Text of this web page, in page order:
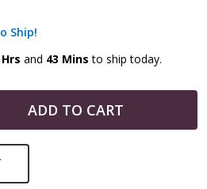
Ship!
and 43 Mins to ship today.
OF UNDEFINED
OF UNDEFINED
ADD TO CART